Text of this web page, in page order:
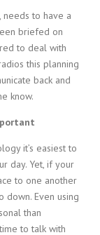
needs to have a
briefed on
to deal with
this planning
back and
know.
it’s easiest to
day. Yet, if your
to one another
down. Even using
than
to talk with